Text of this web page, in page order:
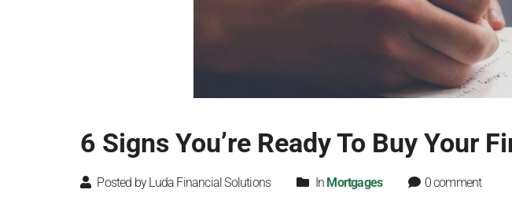
6 Signs You’re Ready To Buy Your
Posted by Luda Financial Solutions In Mortgages 0 comment